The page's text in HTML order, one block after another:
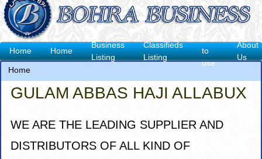
Main
navigation
Home Home
Business
Listing
Classifieds
Listing
to
use
About
Us
Breadcrumb
Home
GULAM ABBAS HAJI ALLABUX
WE ARE THE LEADING SUPPLIER AND
DISTRIBUTORS OF ALL KIND OF